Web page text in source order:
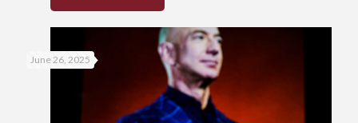
June 26, 2025